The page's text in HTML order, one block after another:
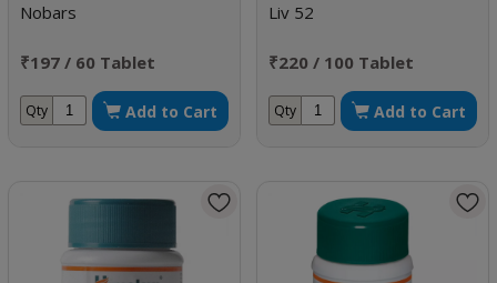
Nobars
₹197 / 60 Tablet
Qty Add to Cart
Liv 52
₹220 / 100 Tablet
Qty Add to Cart